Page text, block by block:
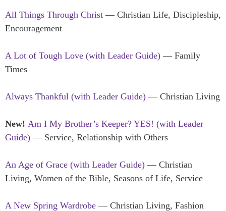
All Things Through Christ — Christian Life, Discipleship,
Encouragement
A Lot of Tough Love (with Leader Guide) — Family
Times
Always Thankful (with Leader Guide) — Christian Living
New! Am I My Brother’s Keeper? YES! (with Leader
Guide) — Service, Relationship with Others
An Age of Grace (with Leader Guide) — Christian
Living, Women of the Bible, Seasons of Life, Service
A New Spring Wardrobe — Christian Living, Fashion